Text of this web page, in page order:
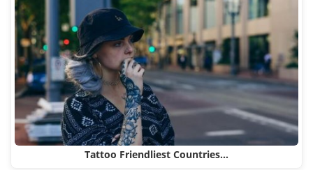
Tattoo Friendliest Countries…